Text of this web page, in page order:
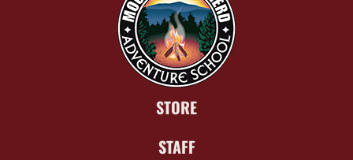
STORE
STAFF